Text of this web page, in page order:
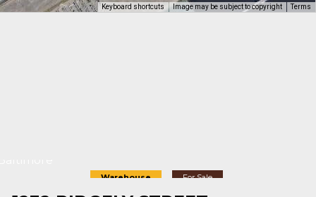
Keyboard shortcuts Image may be subject to copyright Terms
Warehouse For Sale